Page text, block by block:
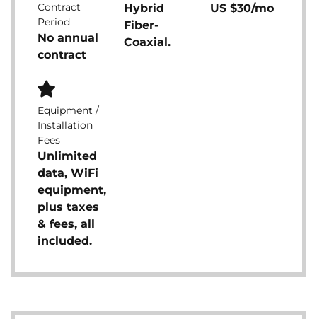
Contract
Period
No annual
contract
Hybrid
Fiber-
Coaxial.
US $30/mo
Equipment /
Installation
Fees
Unlimited
data, WiFi
equipment,
plus taxes
& fees, all
included.